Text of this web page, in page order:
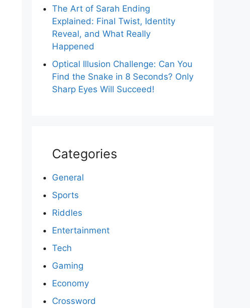
The Art of Sarah Ending
Explained: Final Twist, Identity
Reveal, and What Really
Happened
Optical Illusion Challenge: Can You
Find the Snake in 8 Seconds? Only
Sharp Eyes Will Succeed!
Categories
General
Sports
Riddles
Entertainment
Tech
Gaming
Economy
Crossword